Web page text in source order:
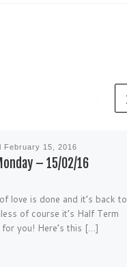
February 15, 2016
– 15/02/16
love is done and it’s back to
of course it’s Half Term
for you! Here’s this […]